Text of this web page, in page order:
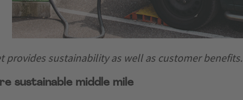
provides sustainability as well as customer benefits.
sustainable middle mile